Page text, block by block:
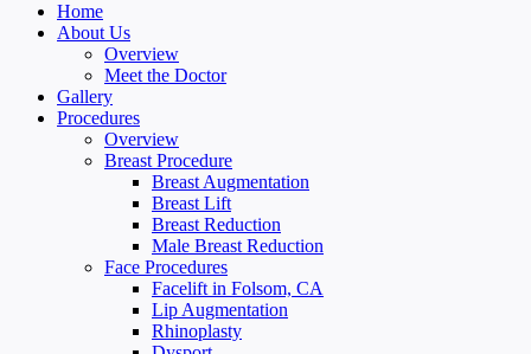
Home
About Us
Overview
Meet the Doctor
Gallery
Procedures
Overview
Breast Procedure
Breast Augmentation
Breast Lift
Breast Reduction
Male Breast Reduction
Face Procedures
Facelift in Folsom, CA
Lip Augmentation
Rhinoplasty